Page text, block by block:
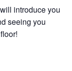
introduce you
seeing you